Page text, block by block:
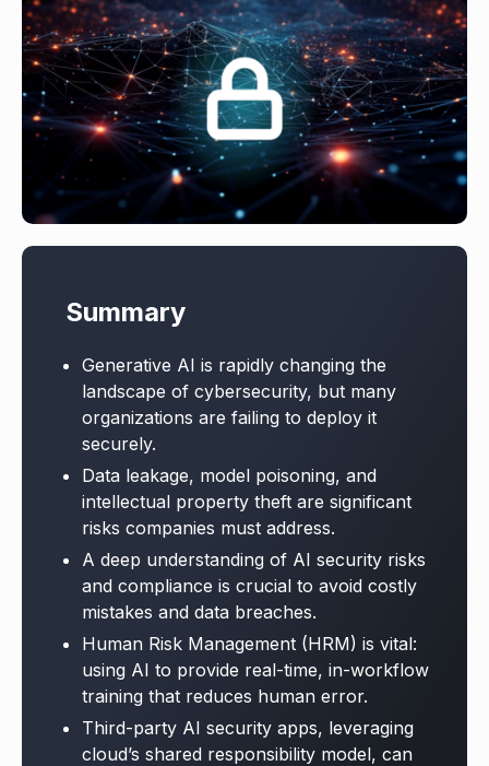
Summary
Generative AI is rapidly changing the
landscape of cybersecurity, but many
organizations are failing to deploy it
securely.
Data leakage, model poisoning, and
intellectual property theft are significant
risks companies must address.
A deep understanding of AI security risks
and compliance is crucial to avoid costly
mistakes and data breaches.
Human Risk Management (HRM) is vital:
using AI to provide real-time, in-workflow
training that reduces human error.
Third-party AI security apps, leveraging
cloud’s shared responsibility model, can